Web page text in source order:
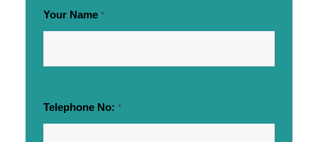
Your Name *
Telephone No: *